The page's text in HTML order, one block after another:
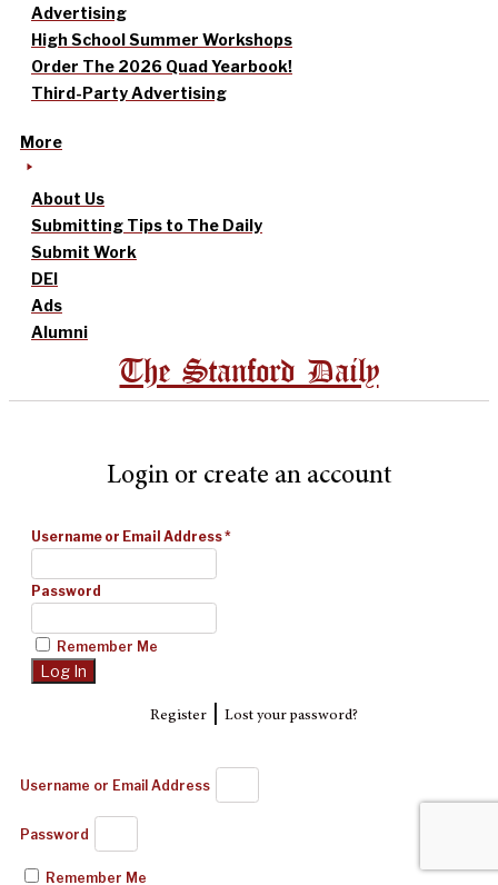
Advertising
High School Summer Workshops
Order The 2026 Quad Yearbook!
Third-Party Advertising
More
About Us
Submitting Tips to The Daily
Submit Work
DEI
Ads
Alumni
The Stanford Daily
Login or create an account
Username or Email Address*
Password
Remember Me
Register| Lost your password?
Username or Email Address
Password
Remember Me